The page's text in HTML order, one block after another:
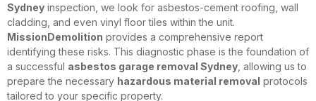
Sydney inspection, we look for asbestos-cement roofing, wall
cladding, and even vinyl floor tiles within the unit.
MissionDemolition provides a comprehensive report
identifying these risks. This diagnostic phase is the foundation of
a successful asbestos garage removal Sydney , allowing us to
prepare the necessary hazardous material removal protocols
tailored to your specific property.